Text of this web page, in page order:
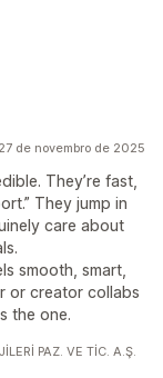
27 de novembro de 2025
They’re fast,
They jump in
care about
smooth, smart,
or creator collabs
the one.
PAZ. VE TİC. A.Ş.